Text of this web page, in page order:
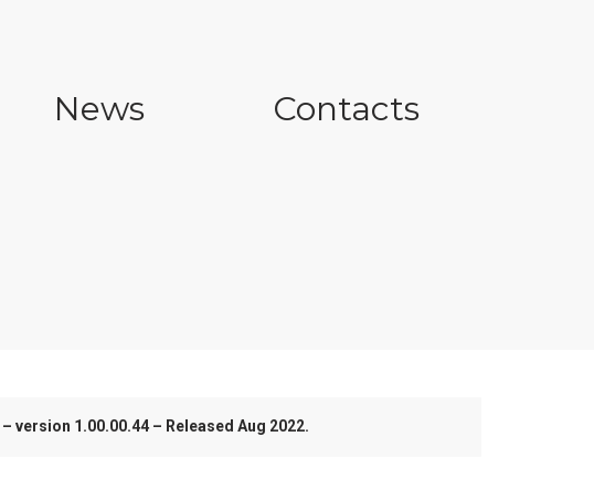
News Contacts
version 1.00.00.44 – Released Aug 2022.